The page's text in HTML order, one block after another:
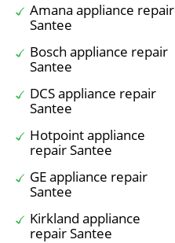
Amana appliance repair
Santee
Bosch appliance repair
Santee
DCS appliance repair
Santee
Hotpoint appliance
repair Santee
GE appliance repair
Santee
Kirkland appliance
repair Santee